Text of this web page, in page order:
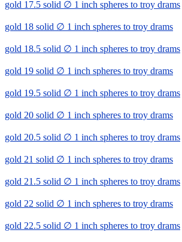
gold 17.5 solid ∅ 1 inch spheres to troy drams
gold 18 solid ∅ 1 inch spheres to troy drams
gold 18.5 solid ∅ 1 inch spheres to troy drams
gold 19 solid ∅ 1 inch spheres to troy drams
gold 19.5 solid ∅ 1 inch spheres to troy drams
gold 20 solid ∅ 1 inch spheres to troy drams
gold 20.5 solid ∅ 1 inch spheres to troy drams
gold 21 solid ∅ 1 inch spheres to troy drams
gold 21.5 solid ∅ 1 inch spheres to troy drams
gold 22 solid ∅ 1 inch spheres to troy drams
gold 22.5 solid ∅ 1 inch spheres to troy drams